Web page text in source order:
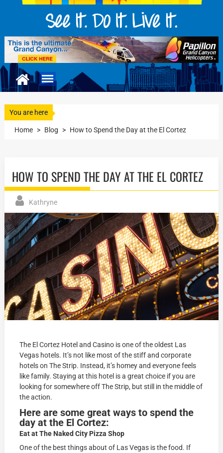
You are here
Home > Blog > How to Spend the Day at the El Cortez
HOW TO SPEND THE DAY AT THE EL CORTEZ
Kathryne
The El Cortez Hotel and Casino is one of the oldest Las
Vegas hotels. It’s not like most of the stiff and corporate
hotels on The Strip. Instead, it’s homey and everyone feels
like family.Staying at this hotel is a great choice if you are
looking for somewhere off The Strip, but still in the middle of
the action.
Here are some great ways to spend the
day at the El Cortez:
Eat at The Naked City Pizza Shop
One of the best things about of Las Vegas is the food. If